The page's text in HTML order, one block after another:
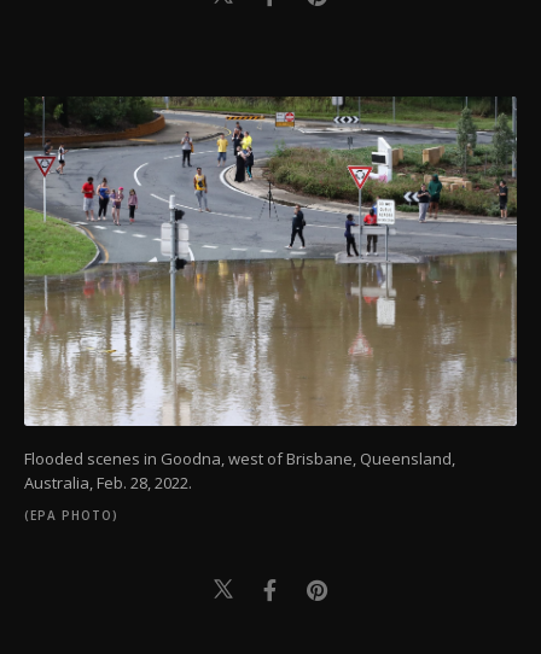
Flooded scenes in Goodna, west of Brisbane, Queensland,
Australia, Feb. 28, 2022.
(EPA PHOTO)